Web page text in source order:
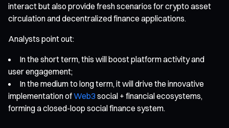
interact but also provide fresh scenarios for crypto asset
circulation and decentralized finance applications.
Analysts point out:
In the short term, this will boost platform activity and
user engagement;
In the medium to long term, it will drive the innovative
implementation ofWeb3 social + financial ecosystems,
forming a closed-loop social finance system.